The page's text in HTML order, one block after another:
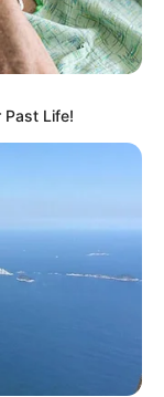
Past Life!